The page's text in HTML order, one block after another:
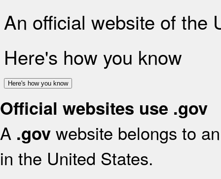
An official website of the
Here's how you know
Here's how you know
Official websites use .gov
A .gov website belongs to
in the United States.